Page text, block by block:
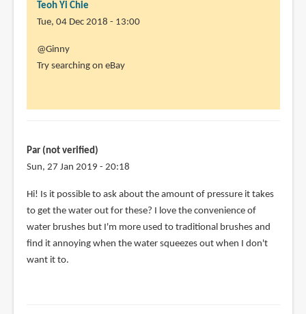
Teoh Yi Chie
Tue, 04 Dec 2018 - 13:00
In
reply
very
small
in
by
Ginny
(not
verified)
@Ginny
Try searching on eBay
Par (not verified)
Sun, 27 Jan 2019 - 20:18
Hi! Is it possible to ask about the amount of pressure it takes
to get the water out for these? I love the convenience of
water brushes but I'm more used to traditional brushes and
find it annoying when the water squeezes out when I don't
want it to.